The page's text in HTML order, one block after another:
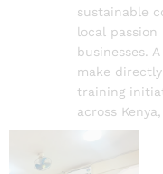
sustainable
local
businesses.
make
training
across